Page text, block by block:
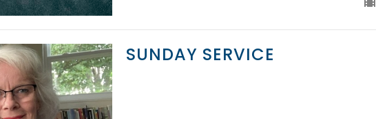
SUNDAY SERVICE